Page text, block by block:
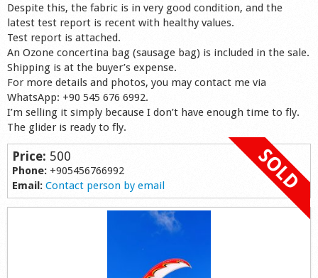
Market
Shop
Despite this, the fabric is in very good condition, and the
latest test report is recent with healthy values.
Test report is attached.
An Ozone concertina bag (sausage bag) is included in the sale.
Shipping is at the buyer’s expense.
For more details and photos, you may contact me via
WhatsApp: +90 545 676 6992.
I’m selling it simply because I don’t have enough time to fly.
The glider is ready to fly.
Price: 500
Phone: +905456766992
Email: Contact person by email